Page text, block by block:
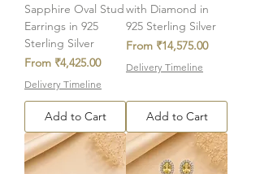
Sapphire Oval Stud
Earrings in 925
Sterling Silver
From ₹4,425.00
Sale Price
Delivery Timeline
Add to Cart
with Diamond in
925 Sterling Silver
From ₹14,575.00
Sale Price
Delivery Timeline
Add to Cart